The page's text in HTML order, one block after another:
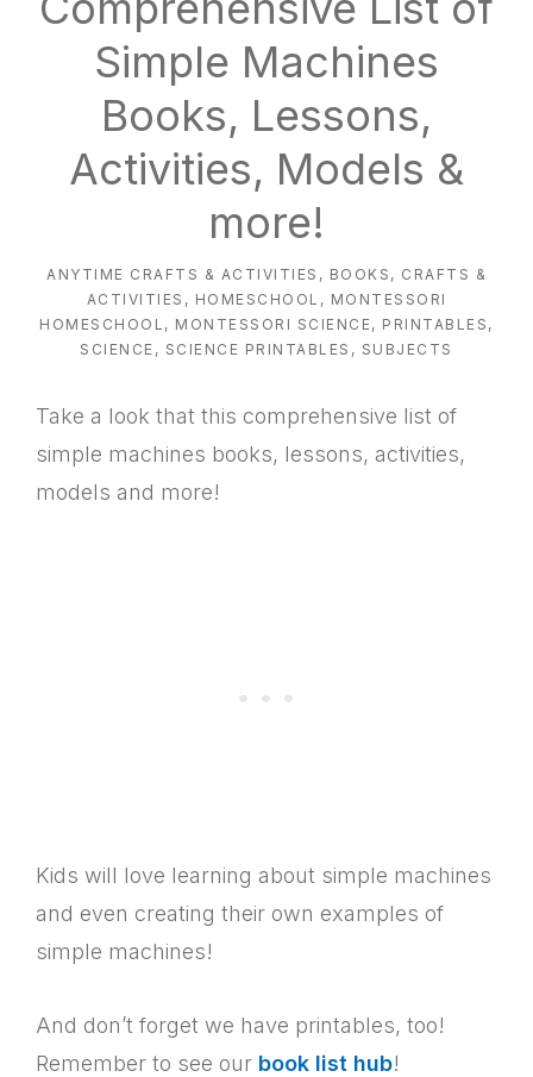
Simple Machines
Books, Lessons,
Activities, Models &
more!
ANYTIME CRAFTS & ACTIVITIES , BOOKS , CRAFTS &
ACTIVITIES , HOMESCHOOL , MONTESSORI
HOMESCHOOL , MONTESSORI SCIENCE, PRINTABLES ,
SCIENCE , SCIENCE PRINTABLES , SUBJECTS
Take a look that this comprehensive list of
simple machines books, lessons, activities,
models and more!
Kids will love learning about simple machines
and even creating their own examples of
simple machines!
And don’t forget we have printables, too!
Remember to see our book list hub!